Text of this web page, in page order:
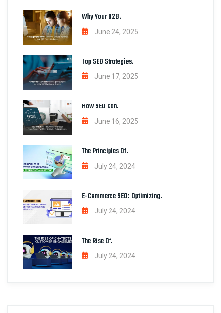
Why Your B2B.
June 24, 2025
Top SEO Strategies.
June 17, 2025
How SEO Can.
June 16, 2025
The Principles Of.
July 24, 2024
E-Commerce SEO: Optimizing.
July 24, 2024
The Rise Of.
July 24, 2024